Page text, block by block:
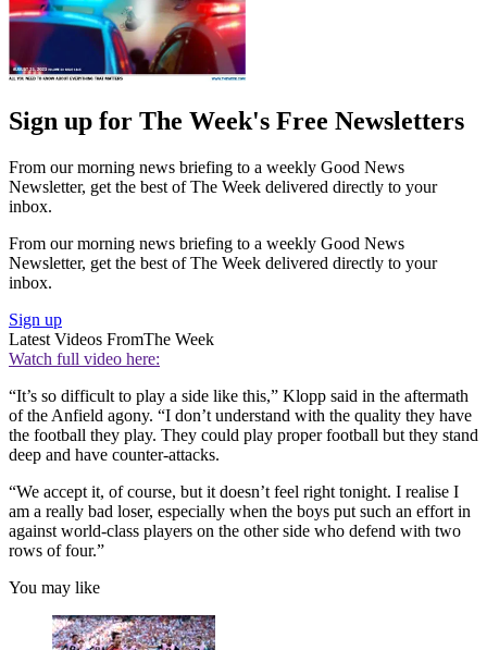
Sign up for The Week's Free Newsletters
From our morning news briefing to a weekly Good News
Newsletter, get the best of The Week delivered directly to your
inbox.
From our morning news briefing to a weekly Good News
Newsletter, get the best of The Week delivered directly to your
inbox.
Sign up
Latest Videos FromThe Week
Watch full video here:
“It’s so difficult to play a side like this,” Klopp said in the aftermath
of the Anfield agony. “I don’t understand with the quality they have
the football they play. They could play proper football but they stand
deep and have counter-attacks.
“We accept it, of course, but it doesn’t feel right tonight. I realise I
am a really bad loser, especially when the boys put such an effort in
against world-class players on the other side who defend with two
rows of four.”
You may like